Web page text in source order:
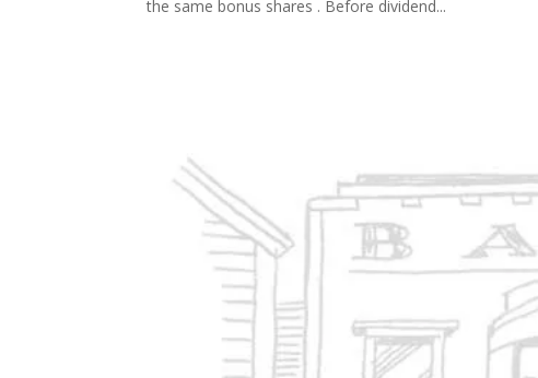
the same bonus shares . Before dividend...